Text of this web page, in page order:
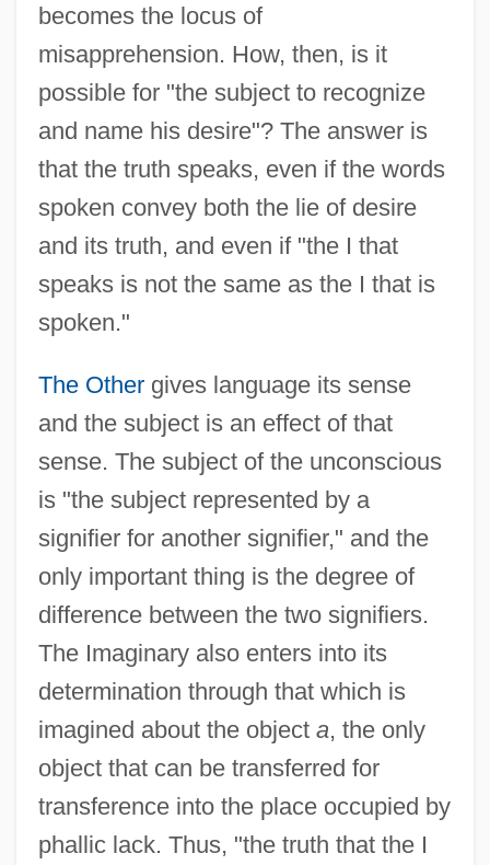
becomes the locus of
misapprehension. How, then, is it
possible for "the subject to recognize
and name his desire"? The answer is
that the truth speaks, even if the words
spoken convey both the lie of desire
and its truth, and even if "the I that
speaks is not the same as the I that is
spoken."
The Othergives language its sense
and the subject is an effect of that
sense. The subject of the unconscious
is "the subject represented by a
signifier for another signifier," and the
only important thing is the degree of
difference between the two signifiers.
The Imaginary also enters into its
determination through that which is
imagined about the object a, the only
object that can be transferred for
transference into the place occupied by
phallic lack. Thus, "the truth that the I